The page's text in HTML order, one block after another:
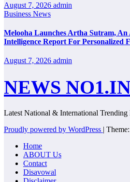
August 7, 2026 admin
Business News
Melooha Launches Artha Sutram, An
Intelligence Report For Personalized
August 7, 2026 admin
NEWS
Latest National & International Trending
Proudly powered by WordPress | Theme:
Home
ABOUT Us
Contact
Disavowal